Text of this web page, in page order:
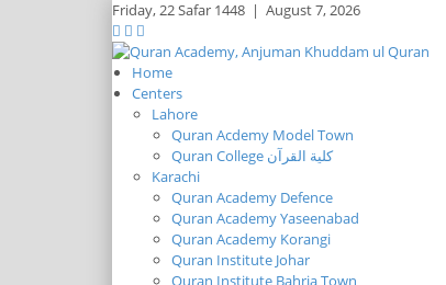
Friday,22 Safar 1448 | August 7, 2026
Home
Centers
Lahore
Quran Acdemy Model Town
Quran College كلية القرآن
Karachi
Quran Academy Defence
Quran Academy Yaseenabad
Quran Academy Korangi
Quran Institute Johar
Quran Institute Bahria Town